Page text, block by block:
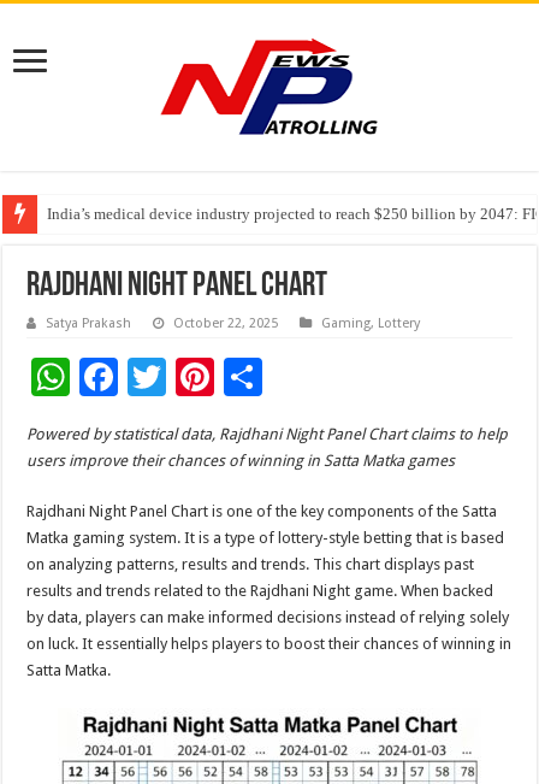
India’s medical device industry projected to reach $250 billion by 2047:
Soniya Bansal Questions Human Behaviour in the Name of Spirituality:
Why Cancer Should Not Cancel Your Income
Rajdhani Night Panel Chart
Satya Prakash October 22, 2025 Gaming, Lottery
W
h
at
sA
p
p
F
ac
e
o
o
k
T
wi
tt
er
Pi
nt
er
t
h
ar
e
Powered by statistical data, Rajdhani Night Panel Chart claims to help
users improve their chances of winning in Satta Matka games
Rajdhani Night Panel Chart is one of the key components of the Satta
Matka gaming system. It is a type of lottery-style betting that is based
on analyzing patterns, results and trends. This chart displays past
results and trends related to the Rajdhani Night game. When backed
by data, players can make informed decisions instead of relying solely
on luck. It essentially helps players to boost their chances of winning in
Satta Matka.